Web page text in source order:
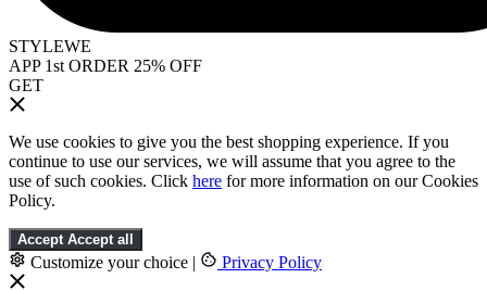
STYLEWE
APP 1st ORDER 25% OFF
GET
We use cookies to give you the best shopping experience. If you
continue to use our services, we will assume that you agree to the
use of such cookies. Click here for more information on our Cookies
Policy.
Accept Accept all
Customize your choice | Privacy Policy